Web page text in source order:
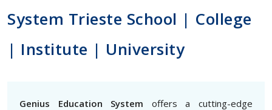
System Trieste School | College
| Institute | University
Genius Education System offers a cutting-edge